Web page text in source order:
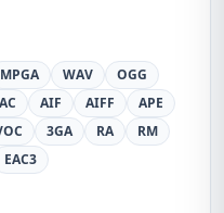
MPGA WAV
OGG
AIF AIFF
APE
3GA RA
RM
EAC3